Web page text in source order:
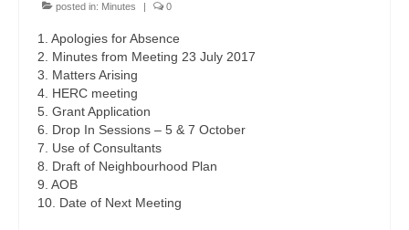
posted in: Minutes | 0
1. Apologies for Absence
2. Minutes from Meeting 23 July 2017
3. Matters Arising
4. HERC meeting
5. Grant Application
6. Drop In Sessions – 5 & 7 October
7. Use of Consultants
8. Draft of Neighbourhood Plan
9. AOB
10. Date of Next Meeting